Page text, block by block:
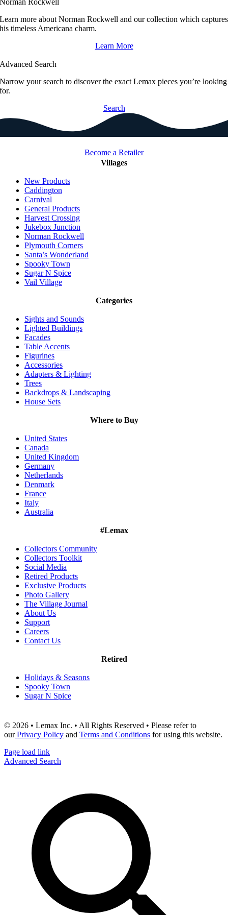
Learn more about Norman Rockwell and our collection which captures
his timeless Americana charm.
Learn More
Advanced Search
Narrow your search to discover the exact Lemax pieces you’re looking
for.
Search
Become a Retailer
Villages
New Products
Caddington
Carnival
General Products
Harvest Crossing
Jukebox Junction
Norman Rockwell
Plymouth Corners
Santa’s Wonderland
Spooky Town
Sugar N Spice
Vail Village
Categories
Sights and Sounds
Lighted Buildings
Facades
Table Accents
Figurines
Accessories
Adapters & Lighting
Trees
Backdrops & Landscaping
House Sets
Where to Buy
United States
Canada
United Kingdom
Germany
Netherlands
Denmark
France
Italy
Australia
#Lemax
Collectors Community
Collectors Toolkit
Social Media
Retired Products
Exclusive Products
Photo Gallery
The Village Journal
About Us
Support
Careers
Contact Us
Retired
Holidays & Seasons
Spooky Town
Sugar N Spice
© 2026 • Lemax Inc. • All Rights Reserved • Please refer to
ourPrivacy Policy and Terms and Conditions for using this website.
Page load link
Advanced Search